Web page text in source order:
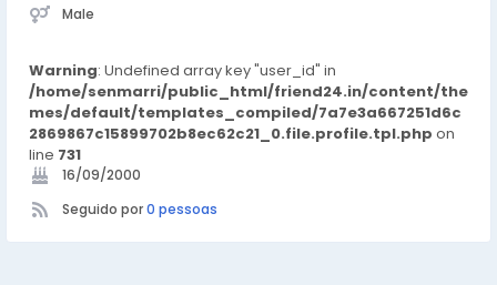
Male
Warning: Undefined array key "user_id" in
/home/senmarri/public_html/friend24.in/content/the
mes/default/templates_compiled/7a7e3a667251d6c
2869867c15899702b8ec62c21_0.file.profile.tpl.php on
line 731
16/09/2000
Seguido por0 pessoas